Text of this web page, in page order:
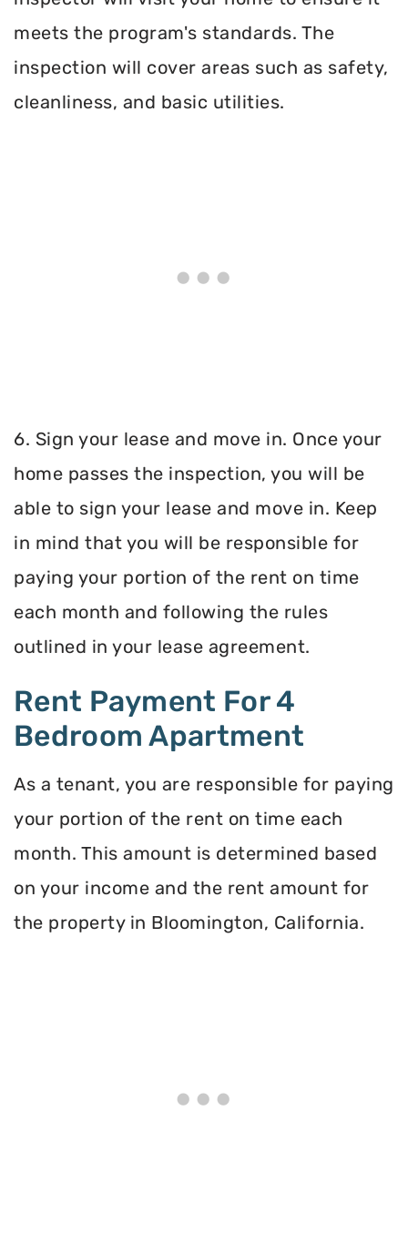
meets the program's standards. The
inspection will cover areas such as safety,
cleanliness, and basic utilities.
6. Sign your lease and move in. Once your
home passes the inspection, you will be
able to sign your lease and move in. Keep
in mind that you will be responsible for
paying your portion of the rent on time
each month and following the rules
outlined in your lease agreement.
Rent Payment For 4
Bedroom Apartment
As a tenant, you are responsible for paying
your portion of the rent on time each
month. This amount is determined based
on your income and the rent amount for
the property in Bloomington, California.